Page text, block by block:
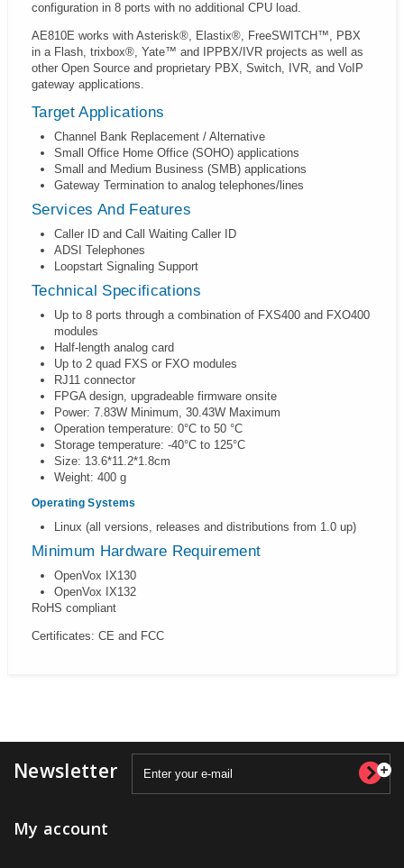
configuration in 8 ports with no additional CPU load.
AE810E works with Asterisk®, Elastix®, FreeSWITCH™, PBX
in a Flash, trixbox®, Yate™ and IPPBX/IVR projects as well as
other Open Source and proprietary PBX, Switch, IVR, and VoIP
gateway applications.
Target Applications
Channel Bank Replacement / Alternative
Small Office Home Office (SOHO) applications
Small and Medium Business (SMB) applications
Gateway Termination to analog telephones/lines
Services And Features
Caller ID and Call Waiting Caller ID
ADSI Telephones
Loopstart Signaling Support
Technical Specifications
Up to 8 ports through a combination of FXS400 and FXO400
modules
Half-length analog card
Up to 2 quad FXS or FXO modules
RJ11 connector
FPGA design, upgradeable firmware onsite
Power: 7.83W Minimum, 30.43W Maximum
Operation temperature: 0°C to 50 °C
Storage temperature: -40°C to 125°C
Size: 13.6*11.2*1.8cm
Weight: 400 g
Operating Systems
Linux (all versions, releases and distributions from 1.0 up)
Minimum Hardware Requirement
OpenVox IX130
OpenVox IX132
RoHS compliant
Certificates: CE and FCC
Newsletter
My account